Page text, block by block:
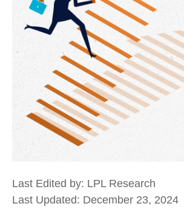
Last Edited by: LPL Research
Last Updated: December 23, 2024